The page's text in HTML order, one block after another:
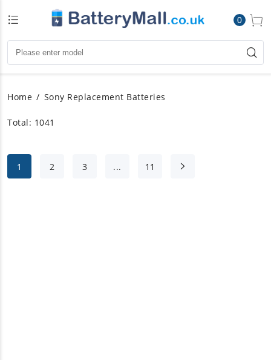
0
Home Sony Replacement Batteries
Total: 1041
1 2 3 ... 11